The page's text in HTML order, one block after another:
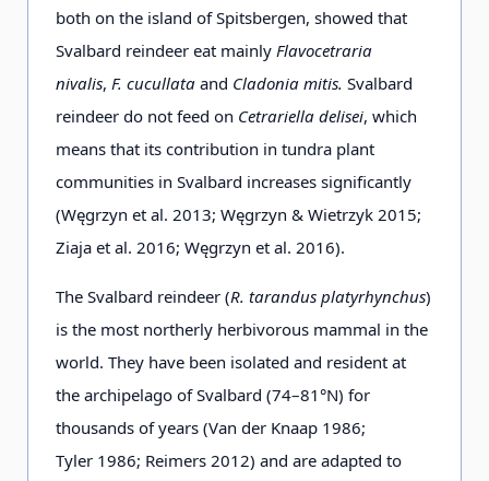
both on the island of Spitsbergen, showed that
Svalbard reindeer eat mainly Flavocetraria
nivalis, F. cucullata and Cladonia mitis. Svalbard
reindeer do not feed on Cetrariella delisei, which
means that its contribution in tundra plant
communities in Svalbard increases significantly
(Węgrzyn et al. 2013; Węgrzyn & Wietrzyk 2015;
Ziaja et al. 2016; Węgrzyn et al. 2016).
The Svalbard reindeer (R. tarandus platyrhynchus)
is the most northerly herbivorous mammal in the
world. They have been isolated and resident at
the archipelago of Svalbard (74–81°N) for
thousands of years (Van der Knaap 1986;
Tyler 1986; Reimers 2012) and are adapted to